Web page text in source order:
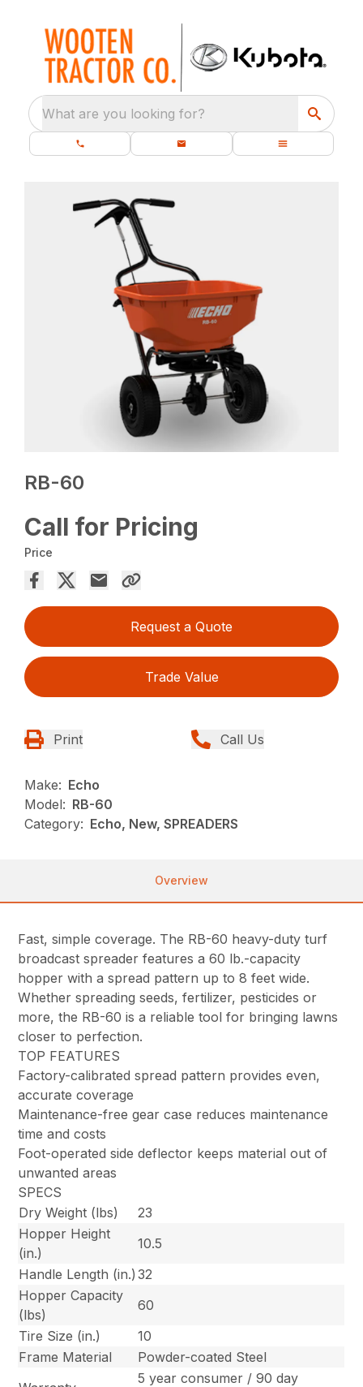
What are you looking for?
RB-60
Call for Pricing
Price
Request a Quote
Trade Value
Print Call Us
Make: Echo
Model: RB-60
Category: Echo, New, SPREADERS
Overview
Fast, simple coverage. The RB-60 heavy-duty turf
broadcast spreader features a 60 lb.-capacity
hopper with a spread pattern up to 8 feet wide.
Whether spreading seeds, fertilizer, pesticides or
more, the RB-60 is a reliable tool for bringing lawns
closer to perfection.
TOP FEATURES
Factory-calibrated spread pattern provides even,
accurate coverage
Maintenance-free gear case reduces maintenance
time and costs
Foot-operated side deflector keeps material out of
unwanted areas
SPECS
Dry Weight (lbs)
23
Hopper Height
(in.)
10.5
Handle Length (in.) 32
Hopper Capacity
(lbs)
60
Tire Size (in.)
10
Frame Material
Powder-coated Steel
5 year consumer / 90 day